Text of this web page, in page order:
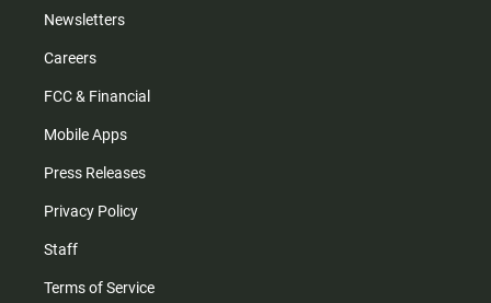
Newsletters
Careers
FCC & Financial
Mobile Apps
Press Releases
Privacy Policy
Staff
Terms of Service